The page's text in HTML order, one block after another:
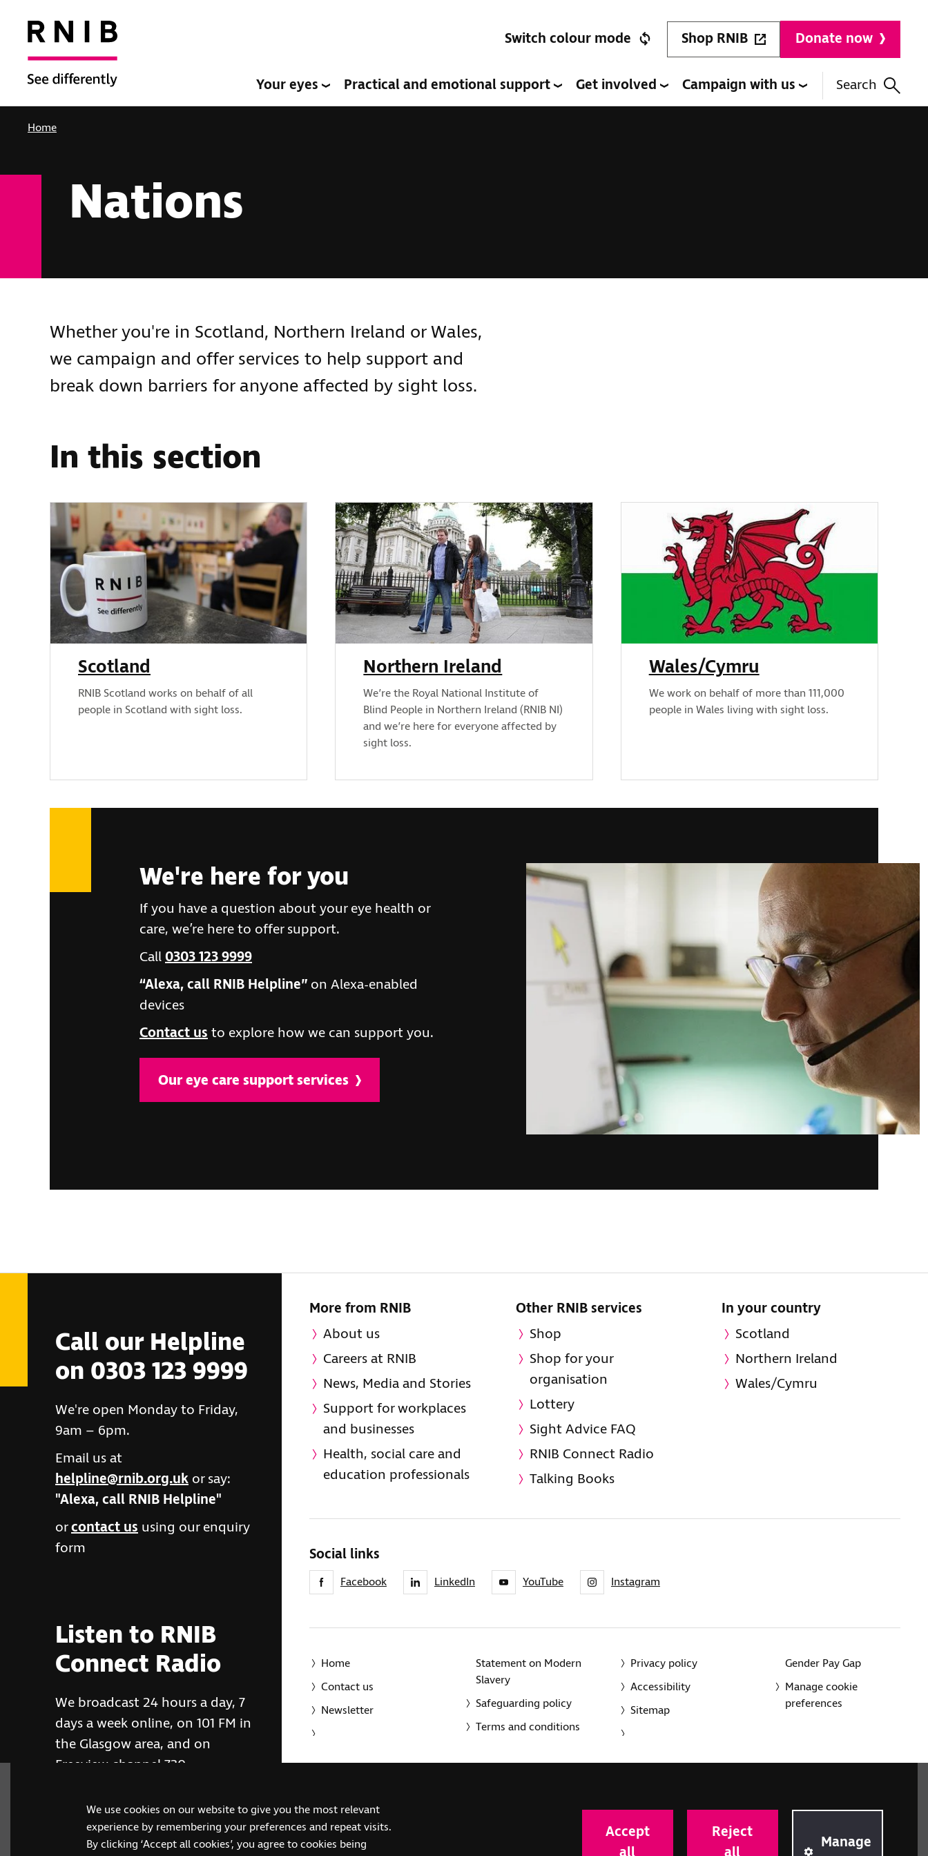
We use cookies on our website to give you the most relevant
experience by remembering your preferences and repeat visits.
By clicking ‘Accept all cookies’, you agree to cookies being
Accept
Reject
Manage
Switch colour mode Shop RNIB Donate now
Your eyes Practical and emotional support Get involved Campaign with us Search
Home
Nations
Whether you're in Scotland, Northern Ireland or Wales,
we campaign and offer services to help support and
break down barriers for anyone affected by sight loss.
In this section
Scotland
RNIB Scotland works on behalf of all
people in Scotland with sight loss.
Northern Ireland
We’re the Royal National Institute of
Blind People in Northern Ireland (RNIB NI)
and we’re here for everyone affected by
sight loss.
Wales/Cymru
We work on behalf of more than 111,000
people in Wales living with sight loss.
We're here for you
If you have a question about your eye health or
care, we’re here to offer support.
Call0303 123 9999
“Alexa, call RNIB Helpline” on Alexa-enabled
devices
Contact usto explore how we can support you.
Our eye care support services
Call our Helpline
on 0303 123 9999
We're open Monday to Friday,
9am – 6pm.
Email us at
helpline@rnib.org.uk or say:
"Alexa, call RNIB Helpline"
orcontact us using our enquiry
form
Listen to RNIB
Connect Radio
We broadcast 24 hours a day, 7
days a week online, on 101 FM in
the Glasgow area, and on
Freeview channel 730
RNIB Connect Radio
More from RNIB
About us
Careers at RNIB
News, Media and Stories
Support for workplaces
and businesses
Health, social care and
education professionals
Other RNIB services
Shop
Shop for your
organisation
Lottery
Sight Advice FAQ
RNIB Connect Radio
Talking Books
In your country
Scotland
Northern Ireland
Wales/Cymru
Social links
Facebook LinkedIn YouTube Instagram
Home
Contact us
Newsletter
Statement on Modern
Slavery
Safeguarding policy
Terms and conditions
Privacy policy
Accessibility
Sitemap
Gender Pay Gap
Manage cookie
preferences
(SC039316). Also operating in Northern Ireland. A company incorporated in England and Wales by Royal Charter
(RC000500). Registered office: The Grimaldi Building, 154a Pentonville Road, London N1 9JE.